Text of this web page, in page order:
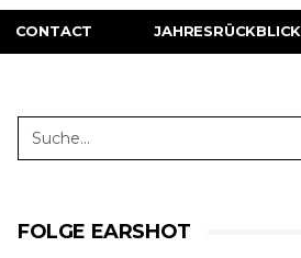
CONTACT JAHRESRÜCKBLICK
FOLGE EARSHOT